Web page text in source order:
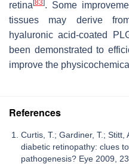
retina[83]. Some
tissues may derive
hyaluronic acid-coated
been demonstrated to
improve the
References
Curtis, T.; Gardiner, T.;
diabetic retinopathy: clues
pathogenesis? Eye 2009,